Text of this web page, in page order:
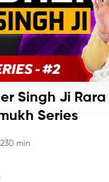
Singh Ji
Series
230 min